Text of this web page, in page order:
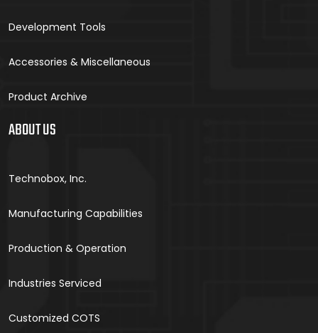
Development Tools
Accessories & Miscellaneous
Product Archive
ABOUT US
Technobox, Inc.
Manufacturing Capabilities
Production & Operation
Industries Serviced
Customized COTS